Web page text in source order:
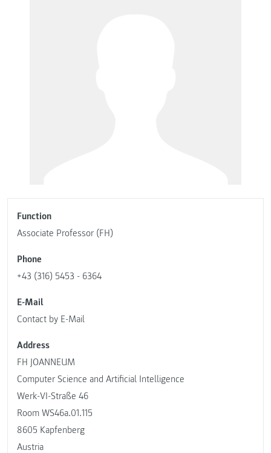
Function
Associate Professor (FH)
Phone
+43 (316) 5453 - 6364
E-Mail
Contact by E-Mail
Address
FH JOANNEUM
Computer Science and Artificial Intelligence
Werk-VI-Straße 46
Room WS46a.01.115
8605 Kapfenberg
Austria